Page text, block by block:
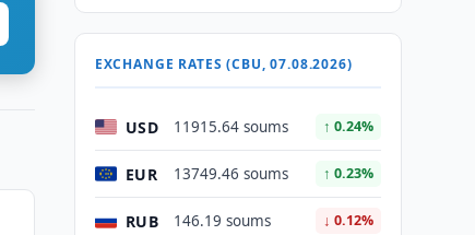
EXCHANGE RATES (CBU, 07.08.2026)
USD 11915.64 soums ↑ 0.24%
EUR 13749.46 soums ↑ 0.23%
RUB 146.19 soums ↓ 0.12%